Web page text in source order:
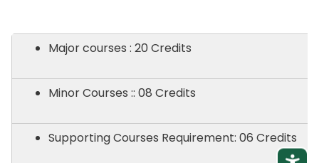
Major courses : 20 Credits
Minor Courses :: 08 Credits
Supporting Courses Requirement: 06 Credits